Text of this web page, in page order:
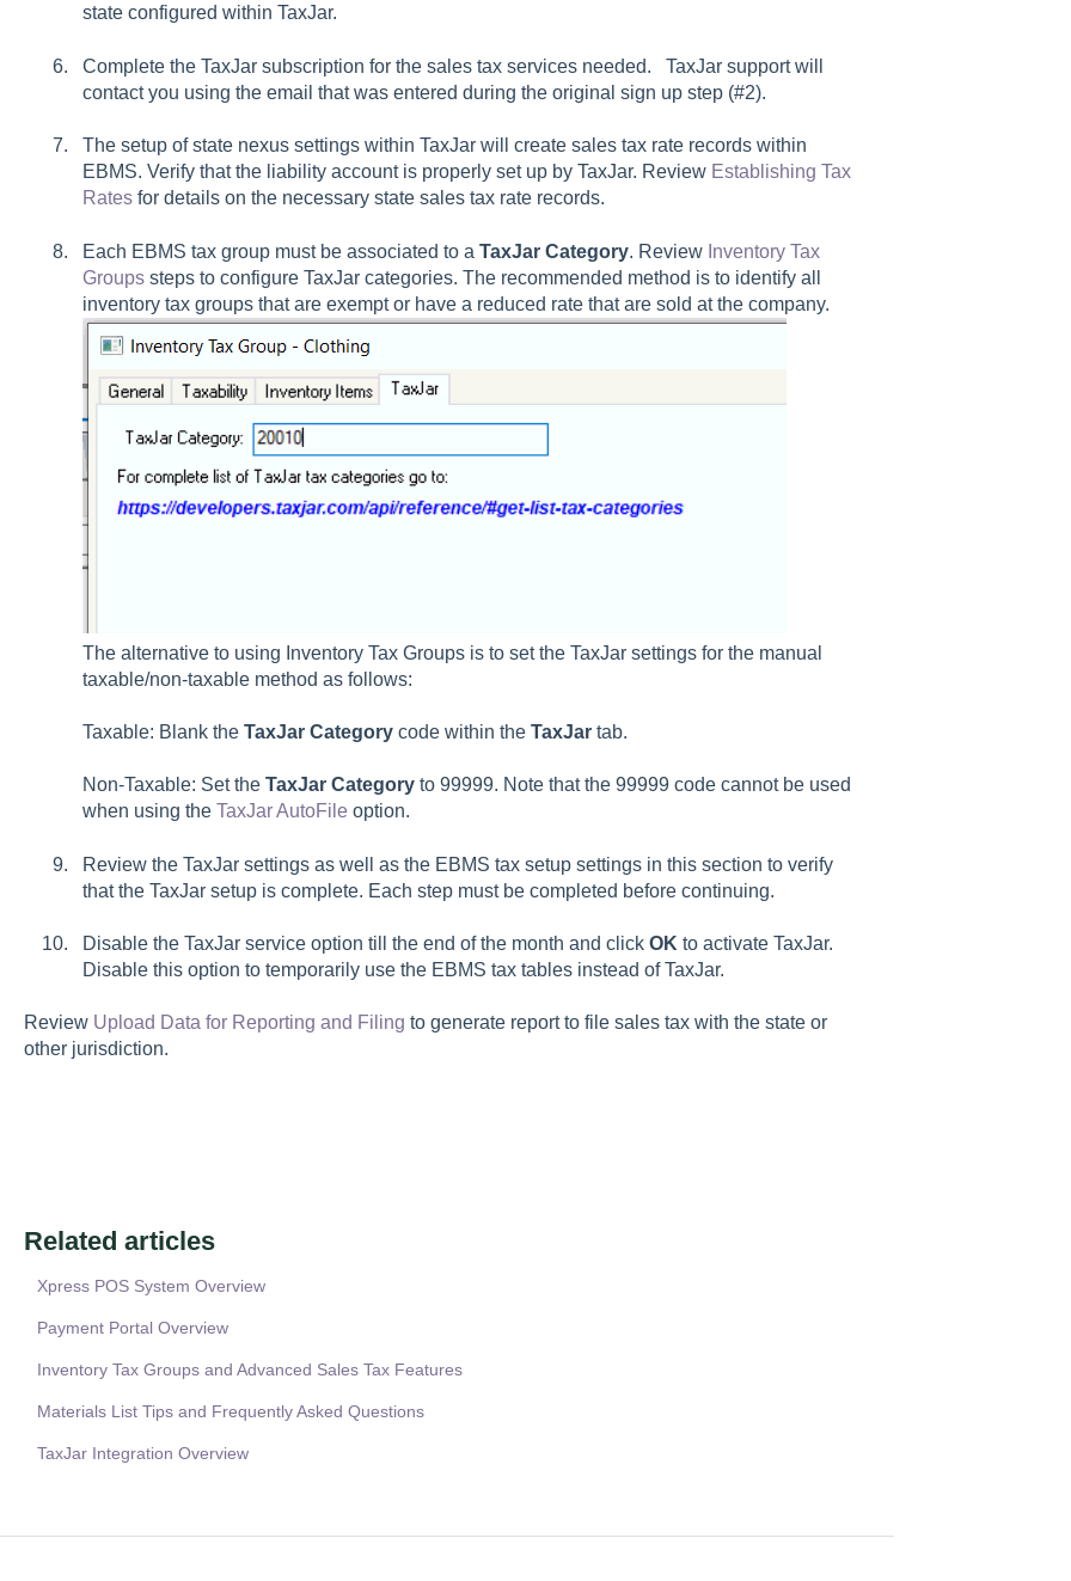
state configured within TaxJar.
Complete the TaxJar subscription for the sales tax services needed. TaxJar support will
contact you using the email that was entered during the original sign up step (#2).
The setup of state nexus settings within TaxJar will create sales tax rate records within
EBMS. Verify that the liability account is properly set up by TaxJar. Review Establishing Tax
Ratesfor details on the necessary state sales tax rate records.
Each EBMS tax group must be associated to a TaxJar Category. Review Inventory Tax
Groupssteps to configure TaxJar categories. The recommended method is to identify all
inventory tax groups that are exempt or have a reduced rate that are sold at the company.
The alternative to using Inventory Tax Groups is to set the TaxJar settings for the manual
taxable/non-taxable method as follows:
Taxable: Blank the TaxJar Categorycode within the TaxJar tab.
Non-Taxable: Set the TaxJar Categoryto 99999. Note that the 99999 code cannot be used
when using the TaxJar AutoFileoption.
Review the TaxJar settings as well as the EBMS tax setup settings in this section to verify
that the TaxJar setup is complete. Each step must be completed before continuing.
Disable the TaxJar service option till the end of the month and click OK to activate TaxJar.
Disable this option to temporarily use the EBMS tax tables instead of TaxJar.
Review Upload Data for Reporting and Filing to generate report to file sales tax with the state or
other jurisdiction.
Related articles
Xpress POS System Overview
Payment Portal Overview
Inventory Tax Groups and Advanced Sales Tax Features
Materials List Tips and Frequently Asked Questions
TaxJar Integration Overview